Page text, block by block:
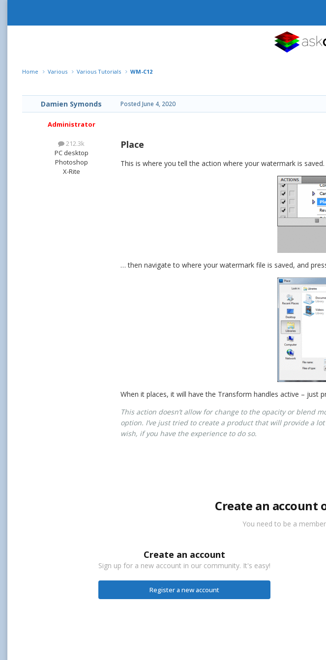
Home Various Various Tutorials WM-C12
Damien Symonds
Administrator
212.3k
PC desktop
Photoshop
X-Rite
Posted June 4, 2020
Place
This is where you tell the action where your watermark is saved.
… then navigate to where your watermark file is saved, and
When it places, it will have the Transform handles active – just
This action doesn’t allow for change to the opacity or blend
option. I’ve just tried to create a product that will provide a
wish, if you have the experience to do so.
Create an account
You need to be a
Create an account
Sign up for a new account in our community. It's easy!
Register a new account